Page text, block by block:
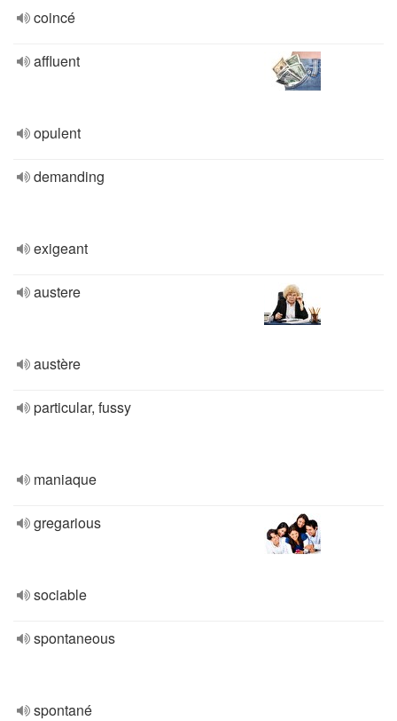
coincé
affluent
opulent
demanding
exigeant
austere
austère
particular, fussy
maniaque
gregarious
sociable
spontaneous
spontané